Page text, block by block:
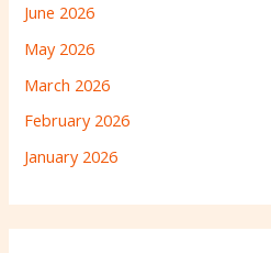
June 2026
May 2026
March 2026
February 2026
January 2026